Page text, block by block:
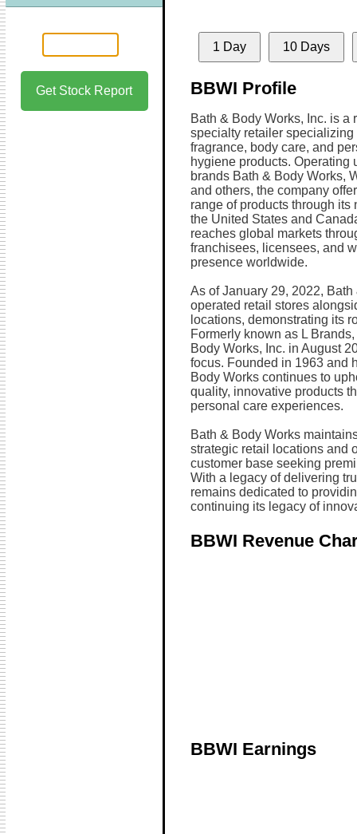
Get Stock Report
1 Day 10 Days
BBWI Profile
Bath & Body Works, Inc. is a
specialty retailer specializing
fragrance, body care, and
hygiene products. Operating
brands Bath & Body Works,
and others, the company
range of products through
the United States and
reaches global markets
franchisees, licensees, and
presence worldwide.
As of January 29, 2022,
operated retail stores
locations, demonstrating its
Formerly known as L
Body Works, Inc. in August
focus. Founded in 1963 and
Body Works continues to
quality, innovative products
personal care experiences.
Bath & Body Works
strategic retail locations and
customer base seeking
With a legacy of delivering
remains dedicated to
continuing its legacy of
BBWI Revenue
BBWI Earnings